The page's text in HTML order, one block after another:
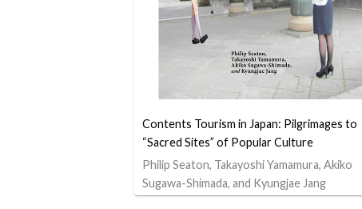
Contents Tourism in Japan: Pilgrimages to
“Sacred Sites” of Popular Culture
Philip Seaton, Takayoshi Yamamura, Akiko
Sugawa-Shimada, and Kyungjae Jang